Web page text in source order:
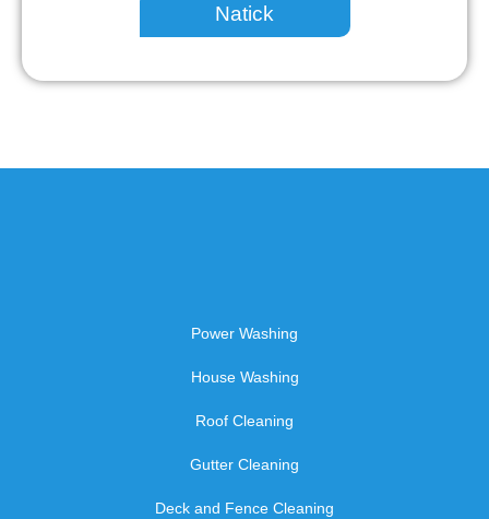
Natick
Power Washing
House Washing
Roof Cleaning
Gutter Cleaning
Deck and Fence Cleaning